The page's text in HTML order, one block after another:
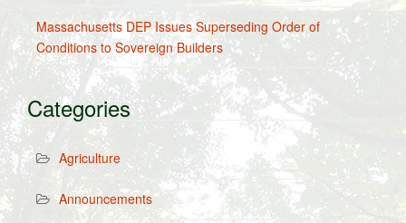
Massachusetts DEP Issues Superseding Order of
Conditions to Sovereign Builders
Categories
Agriculture
Announcements